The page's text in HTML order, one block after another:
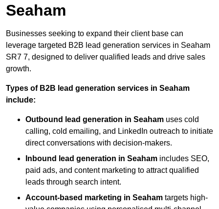
Seaham
Businesses seeking to expand their client base can
leverage targeted B2B lead generation services in Seaham
SR7 7, designed to deliver qualified leads and drive sales
growth.
Types of B2B lead generation services in Seaham
include:
Outbound lead generation in Seaham uses cold
calling, cold emailing, and LinkedIn outreach to initiate
direct conversations with decision-makers.
Inbound lead generation in Seaham includes SEO,
paid ads, and content marketing to attract qualified
leads through search intent.
Account-based marketing in Seaham targets high-